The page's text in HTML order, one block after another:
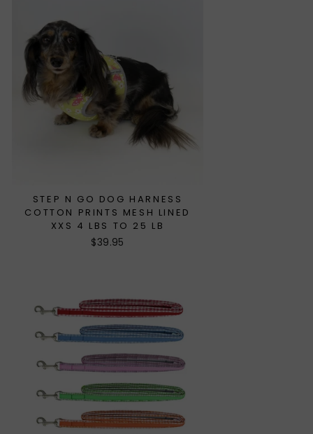
STEP N GO DOG HARNESS
COTTON PRINTS MESH LINED
XXS 4 LBS TO 25 LB
$39.95